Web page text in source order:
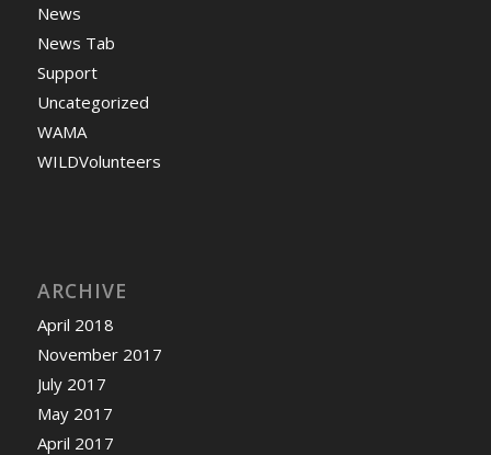
News
News Tab
Support
Uncategorized
WAMA
WILDVolunteers
ARCHIVE
April 2018
November 2017
July 2017
May 2017
April 2017